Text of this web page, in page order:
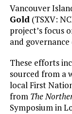
Vancouver
Gold (TSXV:
project’s focus
and governance
These efforts
sourced from a
local First
from The
Symposium in